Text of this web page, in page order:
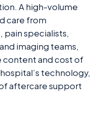
A high-volume
care from
pain specialists,
imaging teams,
content and cost of
technology,
aftercare support